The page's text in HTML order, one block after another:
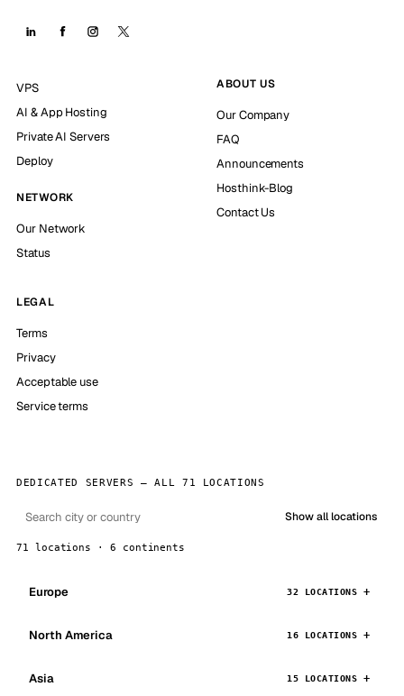
VPS
AI & App Hosting
Private AI Servers
Deploy
NETWORK
Our Network
Status
ABOUT US
Our Company
FAQ
Announcements
Hosthink-Blog
Contact Us
LEGAL
Terms
Privacy
Acceptable use
Service terms
DEDICATED SERVERS — ALL 71 LOCATIONS
Show all locations
71 locations · 6 continents
Europe 32 LOCATIONS
North America 16 LOCATIONS
Asia 15 LOCATIONS